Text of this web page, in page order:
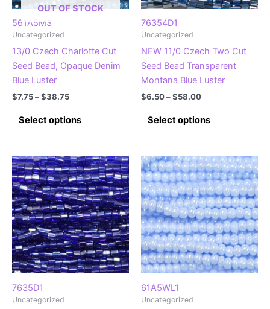
the
the
OUT OF STOCK
561A5M3
Uncategorized
13/0 Czech Charlotte Cut
Seed Bead, Opaque Denim
Blue Luster
$7.75–$38.75Price
$7.75
through
Select options
multiple
variants.
The
options
may
be
chosen
on
the
76354D1
Uncategorized
NEW 11/0 Czech Two Cut
Seed Bead Transparent
Montana Blue Luster
$6.50–$58.00Price
$6.50
through
Select options
multiple
variants.
The
options
may
be
chosen
on
the
7635D1
Uncategorized
61A5WL1
Uncategorized